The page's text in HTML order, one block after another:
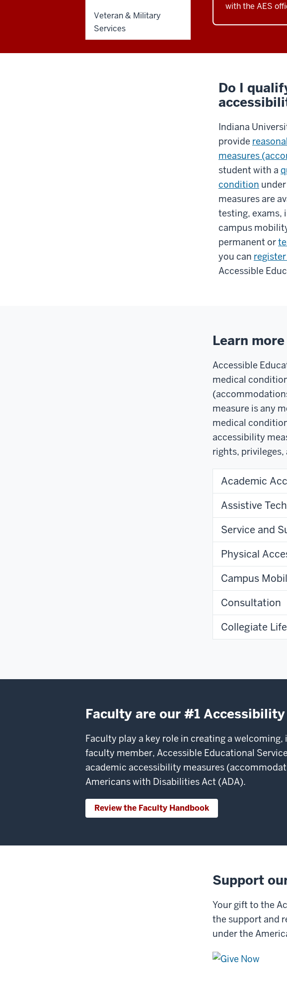
with the AES
Do I
Indiana
provide
measures
student with a
condition
measures are
testing, exams,
campus
permanent or
you can
Accessible
Learn
Accessible
medical
measure is any
medical
accessibility
rights,
Academic
Assistive
Service and
Physical
Campus
Consultation
Collegiate
Faculty are our #1
Faculty play a key role in creating a
faculty member, Accessible Educational
academic accessibility measures
Americans with Disabilities Act (ADA).
Review the Faculty Handbook
Support
Your gift to the
the support and
under the
Veteran & Military
Services